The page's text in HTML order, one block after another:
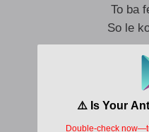
To ba
So le
Ah no,
Ijo yen